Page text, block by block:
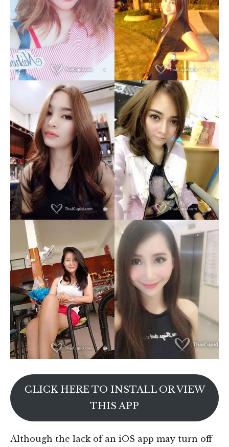
CLICK HERE TO INSTALL OR VIEW
THIS APP
Although the lack of an iOS app may turn off